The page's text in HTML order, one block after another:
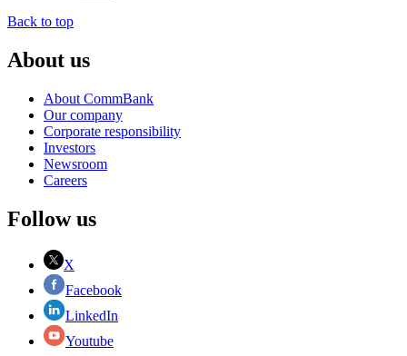
Back to top
About us
About CommBank
Our company
Corporate responsibility
Investors
Newsroom
Careers
Follow us
X
Facebook
LinkedIn
Youtube